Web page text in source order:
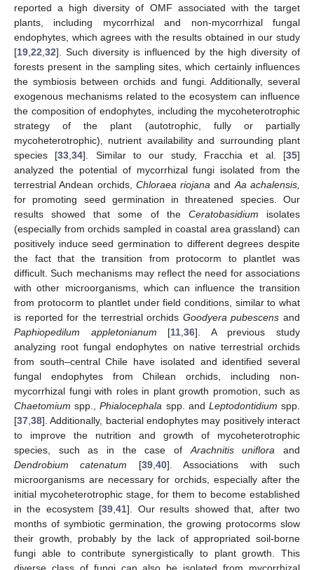
reported a high diversity of OMF associated with the target
plants, including mycorrhizal and non-mycorrhizal fungal
endophytes, which agrees with the results obtained in our study
[19 22 32]. Such diversity is influenced by the high diversity of
forests present in the sampling sites, which certainly influences
the symbiosis between orchids and fungi. Additionally, several
exogenous mechanisms related to the ecosystem can influence
the composition of endophytes, including the mycoheterotrophic
strategy of the plant (autotrophic, fully or partially
mycoheterotrophic), nutrient availability and surrounding plant
species [33 ,34]. Similar to our study, Fracchia et al. [35]
analyzed the potential of mycorrhizal fungi isolated from the
terrestrial Andean orchids, Chloraea riojana and Aa achalensis,
for promoting seed germination in threatened species. Our
results showed that some of the Ceratobasidium isolates
(especially from orchids sampled in coastal area grassland) can
positively induce seed germination to different degrees despite
the fact that the transition from protocorm to plantlet was
difficult. Such mechanisms may reflect the need for associations
with other microorganisms, which can influence the transition
from protocorm to plantlet under field conditions, similar to what
is reported for the terrestrial orchids Goodyera pubescens and
Paphiopedilum appletonianum [11 ,36]. A previous study
analyzing root fungal endophytes on native terrestrial orchids
from south–central Chile have isolated and identified several
fungal endophytes from Chilean orchids, including non-
mycorrhizal fungi with roles in plant growth promotion, such as
Chaetomium spp.,Phialocephala spp. and Leptodontidium spp.
[37 38]. Additionally, bacterial endophytes may positively interact
to improve the nutrition and growth of mycoheterotrophic
species, such as in the case of Arachnitis uniflora and
Dendrobium catenatum [39, 40]. Associations with such
microorganisms are necessary for orchids, especially after the
initial mycoheterotrophic stage, for them to become established
in the ecosystem [39 ,41]. Our results showed that, after two
months of symbiotic germination, the growing protocorms slow
their growth, probably by the lack of appropriated soil-borne
fungi able to contribute synergistically to plant growth. This